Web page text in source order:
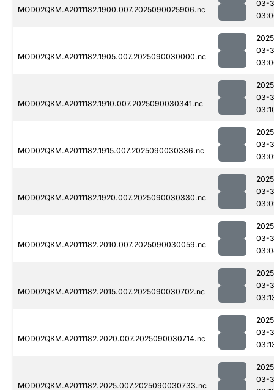
MOD02QKM.A2011182.1900.007.2025090025906.nc
03-
MOD02QKM.A2011182.1905.007.2025090030000.nc
03-
MOD02QKM.A2011182.1910.007.2025090030341.nc
03-
MOD02QKM.A2011182.1915.007.2025090030336.nc
03-
MOD02QKM.A2011182.1920.007.2025090030330.nc
03-
MOD02QKM.A2011182.2010.007.2025090030059.nc
03-
MOD02QKM.A2011182.2015.007.2025090030702.nc
03-
MOD02QKM.A2011182.2020.007.2025090030714.nc
03-
MOD02QKM.A2011182.2025.007.2025090030733.nc
03-